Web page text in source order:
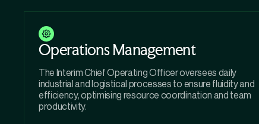
Operations Management
The Interim Chief Operating Officer oversees daily
industrial and logistical processes to ensure fluidity and
efficiency, optimising resource coordination and team
productivity.